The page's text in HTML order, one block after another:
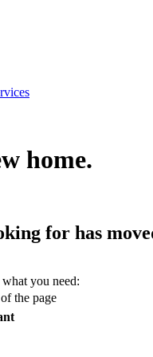
home.
for has
you need:
the page